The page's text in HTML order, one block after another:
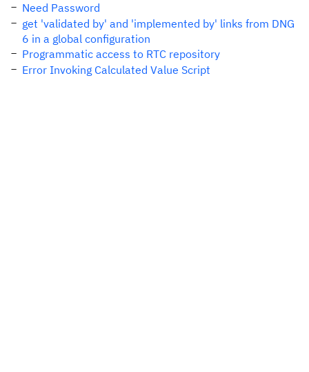
Need Password
get 'validated by' and 'implemented by' links from DNG
6 in a global configuration
Programmatic access to RTC repository
Error Invoking Calculated Value Script